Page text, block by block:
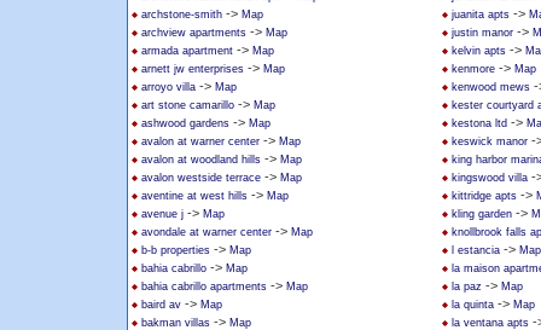
archstone-smith -> Map
archview apartments -> Map
armada apartment -> Map
arnett jw enterprises -> Map
arroyo villa -> Map
art stone camarillo -> Map
ashwood gardens -> Map
avalon at warner center -> Map
avalon at woodland hills -> Map
avalon westside terrace -> Map
aventine at west hills -> Map
avenue j -> Map
avondale at warner center -> Map
b-b properties -> Map
bahia cabrillo -> Map
bahia cabrillo apartments -> Map
baird av -> Map
bakman villas -> Map
juanita apts ->
justin manor ->
kelvin apts ->
kenmore -> Map
kenwood mews
kester courtyard
kestona ltd ->
keswick manor -
king harbor
kingswood villa -
kittridge apts ->
kling garden ->
knollbrook falls
l estancia -> Map
la maison
la paz -> Map
la quinta -> Map
la ventana apts -